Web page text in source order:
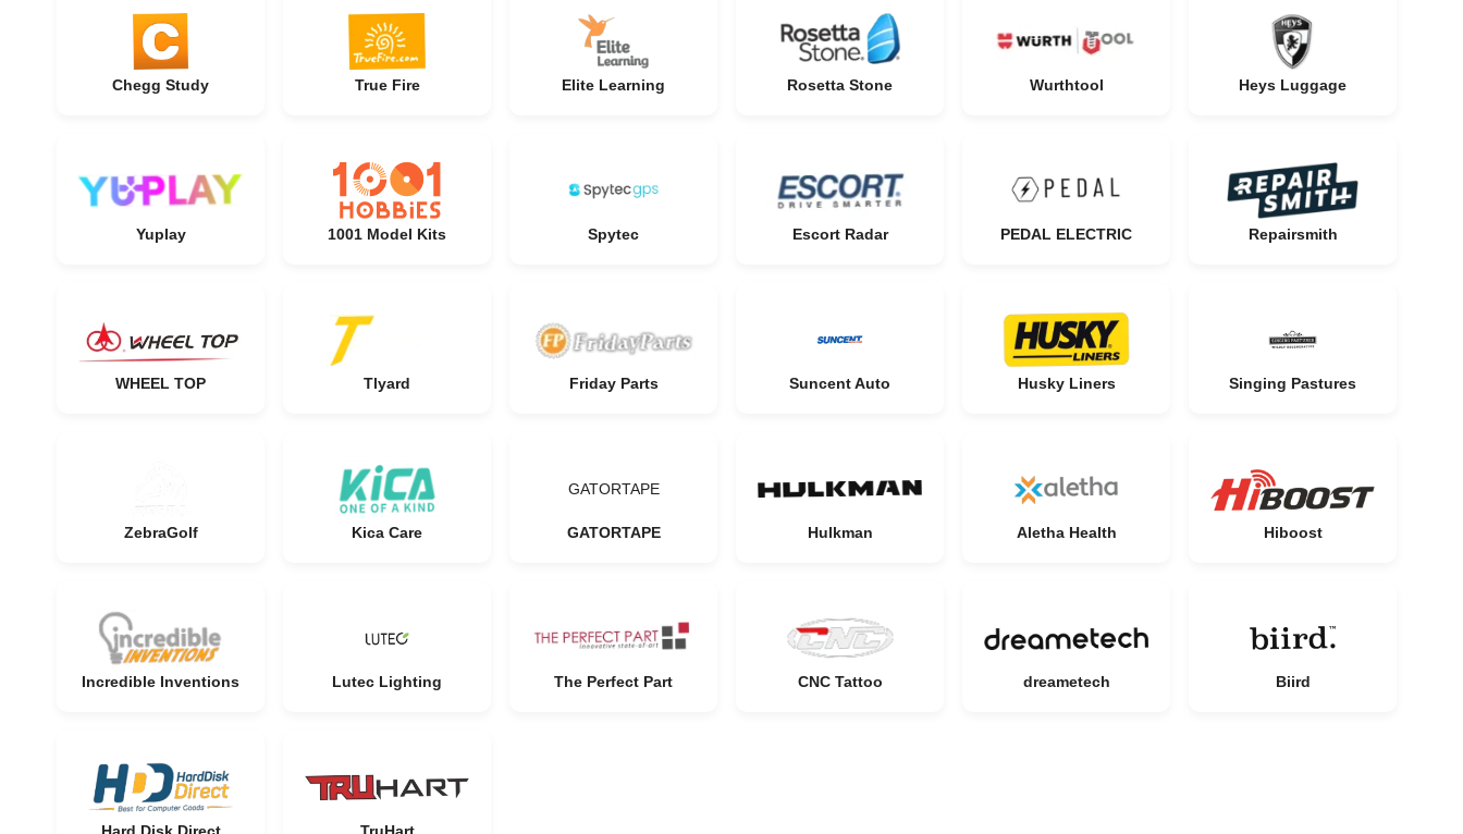
Chegg Study True Fire Elite Learning Rosetta Stone Wurthtool Heys Luggage
Yuplay 1001 Model Kits Spytec Escort Radar PEDAL ELECTRIC Repairsmith
WHEEL TOP Tlyard Friday Parts Suncent Auto Husky Liners Singing Pastures
ZebraGolf Kica Care
GATORTAPE
GATORTAPE Hulkman Aletha Health Hiboost
Incredible Inventions Lutec Lighting The Perfect Part CNC Tattoo dreametech Biird